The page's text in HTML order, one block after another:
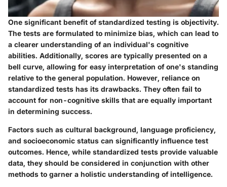
One significant benefit of standardized testing is objectivity.
The tests are formulated to minimize bias, which can lead to
a clearer understanding of an individual's cognitive
abilities. Additionally, scores are typically presented on a
bell curve, allowing for easy interpretation of one's standing
relative to the general population. However, reliance on
standardized tests has its drawbacks. They often fail to
account for non-cognitive skills that are equally important
in determining success.
Factors such as cultural background, language proficiency,
and socioeconomic status can significantly influence test
outcomes. Hence, while standardized tests provide valuable
data, they should be considered in conjunction with other
methods to garner a holistic understanding of intelligence.